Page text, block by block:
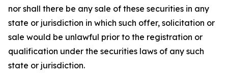
nor shall there be any sale of these securities in any
state or jurisdiction in which such offer, solicitation or
sale would be unlawful prior to the registration or
qualification under the securities laws of any such
state or jurisdiction.